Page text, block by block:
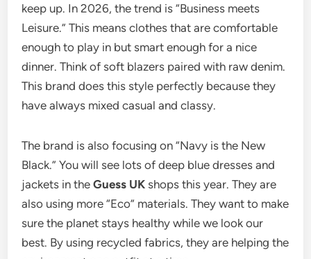
keep up. In 2026, the trend is “Business meets
Leisure.” This means clothes that are comfortable
enough to play in but smart enough for a nice
dinner. Think of soft blazers paired with raw denim.
This brand does this style perfectly because they
have always mixed casual and classy.
The brand is also focusing on “Navy is the New
Black.” You will see lots of deep blue dresses and
jackets in theGuess UK shops this year. They are
also using more “Eco” materials. They want to make
sure the planet stays healthy while we look our
best. By using recycled fabrics, they are helping the